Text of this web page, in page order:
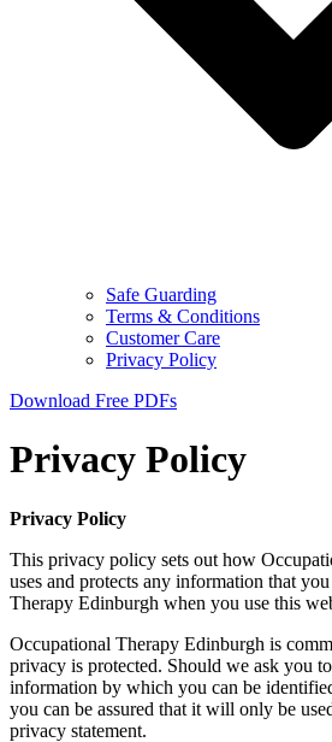
Safe Guarding
Terms & Conditions
Customer Care
Privacy Policy
Download Free PDFs
Privacy Policy
Privacy Policy
This privacy policy sets out how
uses and protects any information that
Therapy Edinburgh when you use this
Occupational Therapy Edinburgh is
privacy is protected. Should we ask you
information by which you can be
you can be assured that it will only be
privacy statement.